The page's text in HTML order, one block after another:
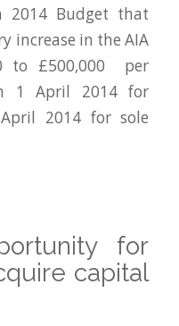
2014 Budget that
increase in the AIA
to £500,000 per
1 April 2014 for
2014 for sole
for
capital